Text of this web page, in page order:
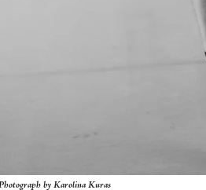
by Karolina Kuras